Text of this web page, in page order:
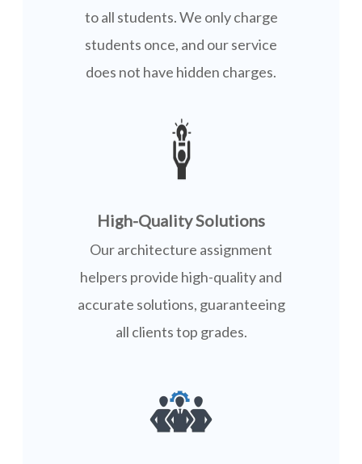
to all students. We only charge
students once, and our service
does not have hidden charges.
High-Quality Solutions
Our architecture assignment
helpers provide high-quality and
accurate solutions, guaranteeing
all clients top grades.